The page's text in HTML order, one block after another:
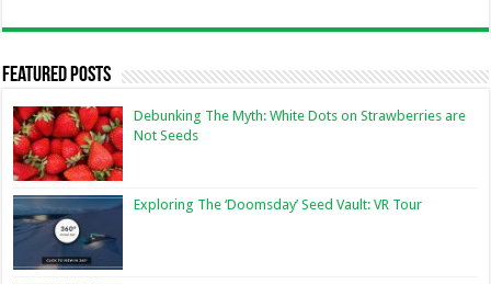
Featured Posts
Debunking The Myth: White Dots on Strawberries are
Not Seeds
Exploring The ‘Doomsday’ Seed Vault: VR Tour